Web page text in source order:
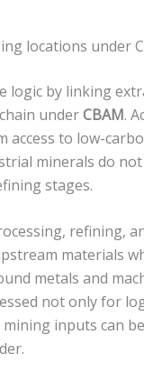
locations under
logic by linking
underCBAM.
access to low-
minerals do
stages.
refining,
materials
metals and
not only for
inputs can